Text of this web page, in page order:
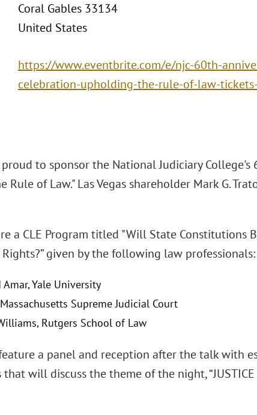
Coral Gables 33134
United States
https://www.eventbrite.com/e/njc-60th-
celebration-upholding-the-rule-of-law-
to sponsor the National Judiciary College's
Rule of Law." Las Vegas shareholder Mark G.
a CLE Program titled "Will State Constitutions
given by the following law professionals:
Yale University
Supreme Judicial Court
Rutgers School of Law
a panel and reception after the talk with
will discuss the theme of the night,